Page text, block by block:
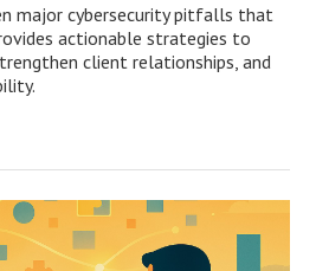
major cybersecurity pitfalls that
actionable strategies to
client relationships, and